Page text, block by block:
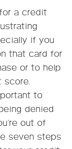
a credit
if you
that card for
or to help
score.
to
denied
out of
seven steps